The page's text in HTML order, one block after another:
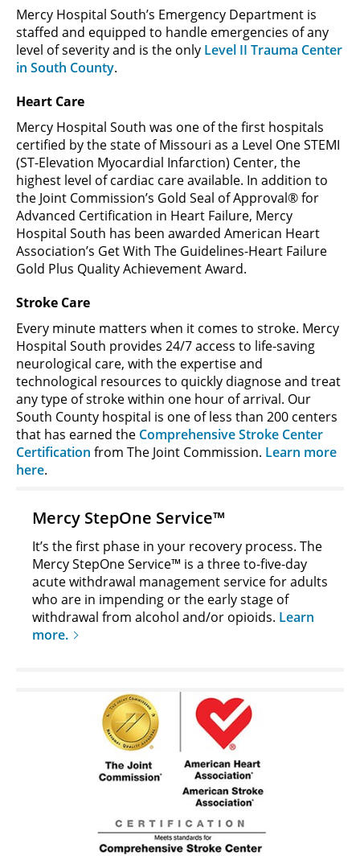
Mercy Hospital South’s Emergency Department is
staffed and equipped to handle emergencies of any
level of severity and is the only Level II Trauma Center
in South County.
Heart Care
Mercy Hospital South was one of the first hospitals
certified by the state of Missouri as a Level One STEMI
(ST-Elevation Myocardial Infarction) Center, the
highest level of cardiac care available. In addition to
the Joint Commission’s Gold Seal of Approval® for
Advanced Certification in Heart Failure, Mercy
Hospital South has been awarded American Heart
Association’s Get With The Guidelines-Heart Failure
Gold Plus Quality Achievement Award.
Stroke Care
Every minute matters when it comes to stroke. Mercy
Hospital South provides 24/7 access to life-saving
neurological care, with the expertise and
technological resources to quickly diagnose and treat
any type of stroke within one hour of arrival. Our
South County hospital is one of less than 200 centers
that has earned the Comprehensive Stroke Center
Certification from The Joint Commission. Learn more
here.
Mercy StepOne Service™
It’s the first phase in your recovery process. The
Mercy StepOne Service™ is a three to-five-day
acute withdrawal management service for adults
who are in impending or the early stage of
withdrawal from alcohol and/or opioids. Learn
more.